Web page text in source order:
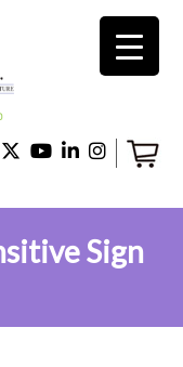
×
Sign